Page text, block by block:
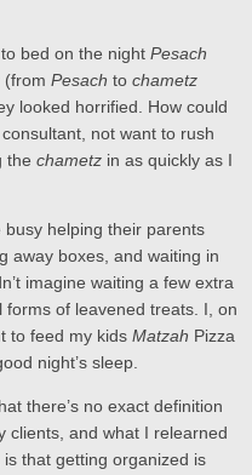
bed on the night Pesach
(from Pesach to chametz
looked horrified. How could
not want to rush
the chametz in as quickly as I
helping their parents
away boxes, and waiting in
imagine waiting a few extra
forms of leavened treats. I, on
to feed my kids Matzah Pizza
night’s sleep.
there’s no exact definition
clients, and what I relearned
that getting organized is